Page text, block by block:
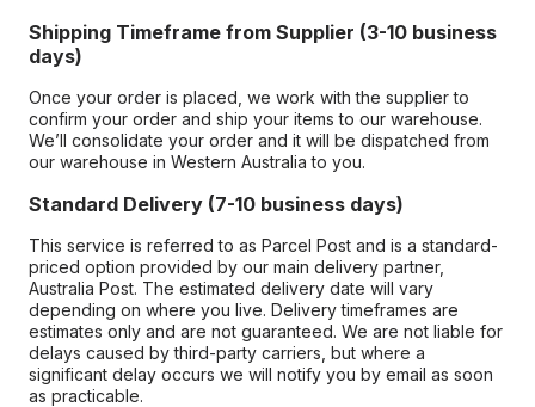
Shipping Timeframe from Supplier (3-10 business
days)
Once your order is placed, we work with the supplier to
confirm your order and ship your items to our warehouse.
We’ll consolidate your order and it will be dispatched from
our warehouse in Western Australia to you.
Standard Delivery (7-10 business days)
This service is referred to as Parcel Post and is a standard-
priced option provided by our main delivery partner,
Australia Post. The estimated delivery date will vary
depending on where you live. Delivery timeframes are
estimates only and are not guaranteed. We are not liable for
delays caused by third-party carriers, but where a
significant delay occurs we will notify you by email as soon
as practicable.